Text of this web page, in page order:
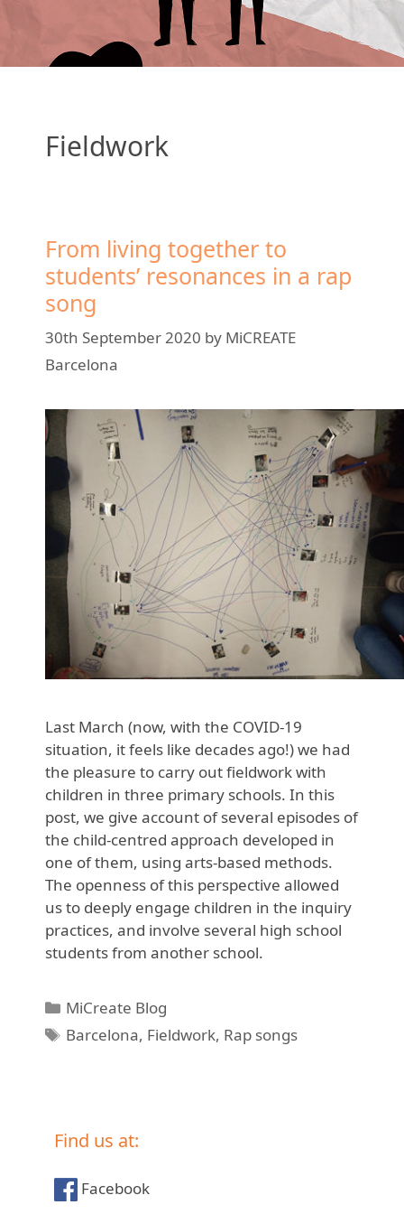
Fieldwork
From living together to
students’ resonances in a rap
song
30th September 2020 by MiCREATE
Barcelona
Last March (now, with the COVID-19
situation, it feels like decades ago!) we had
the pleasure to carry out fieldwork with
children in three primary schools. In this
post, we give account of several episodes of
the child-centred approach developed in
one of them, using arts-based methods.
The openness of this perspective allowed
us to deeply engage children in the inquiry
practices, and involve several high school
students from another school.
Categories
MiCreate Blog
Tags
Barcelona, Fieldwork, Rap songs
Find us at:
Facebook